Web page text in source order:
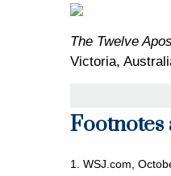
The Twelve
Victoria,
Footnotes
1. WSJ.com,